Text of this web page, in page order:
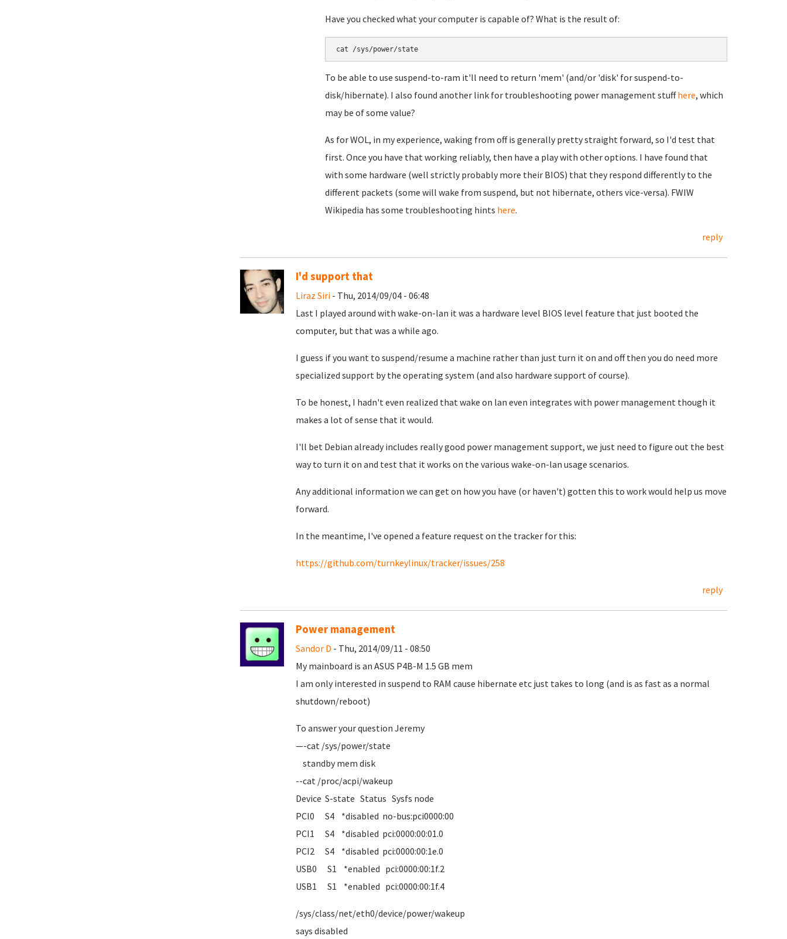
Have you checked what your computer is capable of? What is the result of:
cat /sys/power/state
To be able to use suspend-to-ram it'll need to return 'mem' (and/or 'disk' for suspend-to-
disk/hibernate). I also found another link for troubleshooting power management stuffhere, which
may be of some value?
As for WOL, in my experience, waking from off is generally pretty straight forward, so I'd test that
first. Once you have that working reliably, then have a play with other options. I have found that
with some hardware (well strictly probably more their BIOS) that they respond differently to the
different packets (some will wake from suspend, but not hibernate, others vice-versa). FWIW
Wikipedia has some troubleshooting hints here.
reply
I'd support that
Liraz Siri- Thu, 2014/09/04 - 06:48
Last I played around with wake-on-lan it was a hardware level BIOS level feature that just booted the
computer, but that was a while ago.
I guess if you want to suspend/resume a machine rather than just turn it on and off then you do need more
specialized support by the operating system (and also hardware support of course).
To be honest, I hadn't even realized that wake on lan even integrates with power management though it
makes a lot of sense that it would.
I'll bet Debian already includes really good power management support, we just need to figure out the best
way to turn it on and test that it works on the various wake-on-lan usage scenarios.
Any additional information we can get on how you have (or haven't) gotten this to work would help us move
forward.
In the meantime, I've opened a feature request on the tracker for this:
https://github.com/turnkeylinux/tracker/issues/258
reply
Power management
Sandor D - Thu, 2014/09/11 - 08:50
My mainboard is an ASUS P4B-M 1.5 GB mem
I am only interested in suspend to RAM cause hibernate etc just takes to long (and is as fast as a normal
shutdown/reboot)
To answer your question Jeremy
—-cat /sys/power/state
standby mem disk
--cat /proc/acpi/wakeup
Device S-state Status Sysfs node
PCI0 S4 *disabled no-bus:pci0000:00
PCI1 S4 *disabled pci:0000:00:01.0
PCI2 S4 *disabled pci:0000:00:1e.0
USB0 S1 *enabled pci:0000:00:1f.2
USB1 S1 *enabled pci:0000:00:1f.4
/sys/class/net/eth0/device/power/wakeup
says disabled